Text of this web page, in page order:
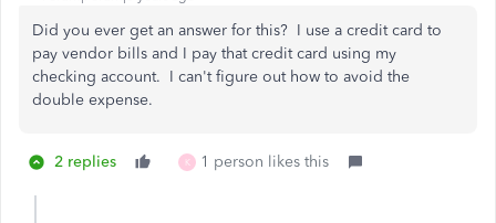
Did you ever get an answer for this? I use a credit card to
pay vendor bills and I pay that credit card using my
checking account. I can't figure out how to avoid the
double expense.
2 replies K 1 person likes this